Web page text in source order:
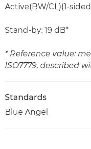
Active(BW/CL)(1-
Stand-by: 19 dB*
* Reference value:
ISO7779, described
Standards
Blue Angel